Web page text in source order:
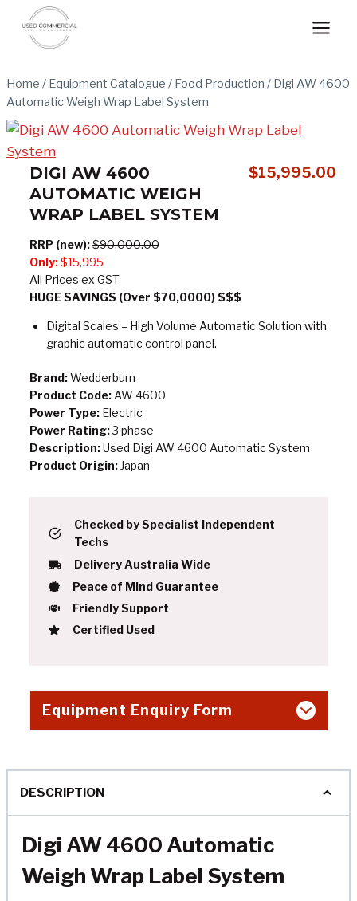
content
Home / Equipment Catalogue / Food Production / Digi AW 4600
Automatic Weigh Wrap Label System
DIGI AW 4600
AUTOMATIC WEIGH
WRAP LABEL SYSTEM
$15,995.00
RRP (new):$90,000.00
Only:$15,995
All Prices ex GST
HUGE SAVINGS (Over $70,0000) $$$
Digital Scales – High Volume Automatic Solution with
graphic automatic control panel.
Brand:Wedderburn
Product Code:AW 4600
Power Type: Electric
Power Rating:3 phase
Description:Used Digi AW 4600 Automatic System
Product Origin:Japan
Checked by Specialist Independent
Techs
Delivery Australia Wide
Peace of Mind Guarantee
Friendly Support
Certified Used
Equipment Enquiry Form
DESCRIPTION
Digi AW 4600 Automatic
Weigh Wrap Label System